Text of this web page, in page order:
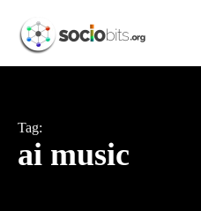
Tag:
ai music